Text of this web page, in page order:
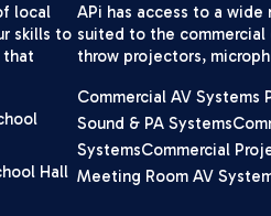
local
skills to
that
Hall
APi has access to a
suited to the commercial
throw projectors,
Commercial AV Systems
Sound & PA Systems
SystemsCommercial
Meeting Room AV